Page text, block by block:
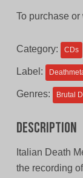
To purchase
Category: CDs
Label:
Genres: Brutal
Description
Italian Death
the recording